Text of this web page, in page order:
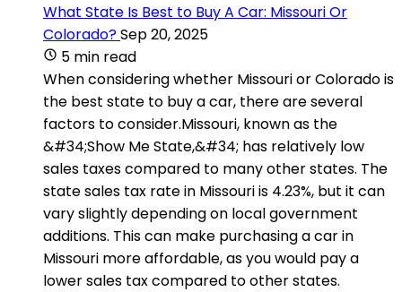
What State Is Best to Buy A Car: Missouri Or
Colorado?Sep 20, 2025
5 min read
When considering whether Missouri or Colorado is
the best state to buy a car, there are several
factors to consider.Missouri, known as the
&#34;Show Me State,&#34; has relatively low
sales taxes compared to many other states. The
state sales tax rate in Missouri is 4.23%, but it can
vary slightly depending on local government
additions. This can make purchasing a car in
Missouri more affordable, as you would pay a
lower sales tax compared to other states.